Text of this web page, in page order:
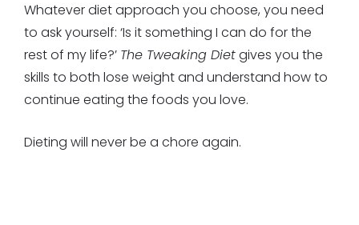
Whatever diet approach you choose, you need
to ask yourself: ‘Is it something I can do for the
rest of my life?’ The Tweaking Dietgives you the
skills to both lose weight and understand how to
continue eating the foods you love.
Dieting will never be a chore again.